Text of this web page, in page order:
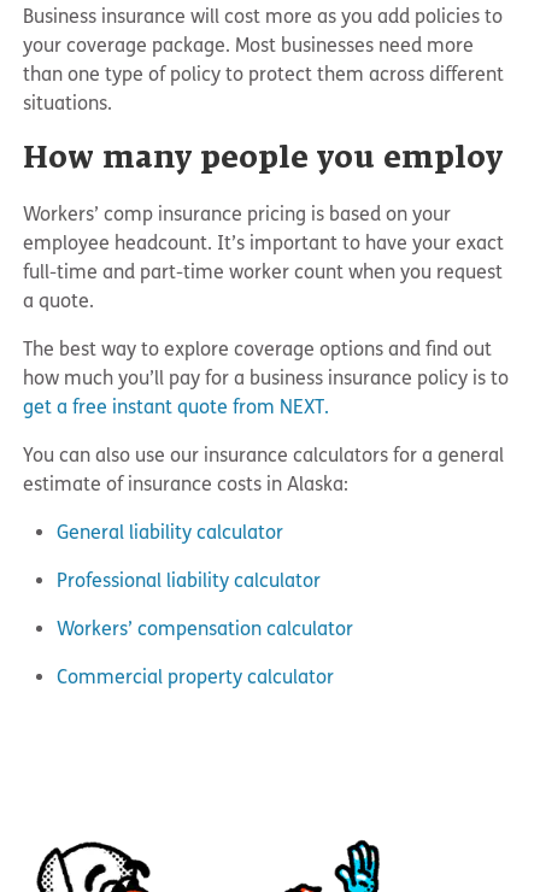
Business insurance will cost more as you add policies to
your coverage package. Most businesses need more
than one type of policy to protect them across different
situations.
How many people you employ
Workers’ comp insurance pricing is based on your
employee headcount. It’s important to have your exact
full-time and part-time worker count when you request
a quote.
The best way to explore coverage options and find out
how much you’ll pay for a business insurance policy is to
get a free instant quote from NEXT.
You can also use our insurance calculators for a general
estimate of insurance costs in Alaska:
General liability calculator
Professional liability calculator
Workers’ compensation calculator
Commercial property calculator